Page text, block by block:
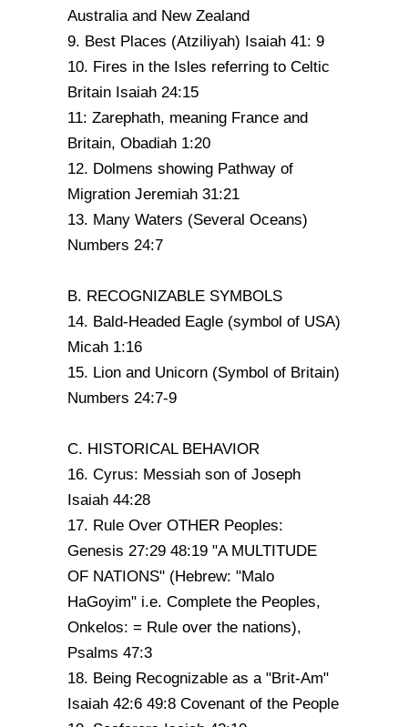
Australia and New Zealand
9. Best Places (Atziliyah) Isaiah 41: 9
10. Fires in the Isles referring to Celtic
Britain Isaiah 24:15
11: Zarephath, meaning France and
Britain, Obadiah 1:20
12. Dolmens showing Pathway of
Migration Jeremiah 31:21
13. Many Waters (Several Oceans)
Numbers 24:7
B. RECOGNIZABLE SYMBOLS
14. Bald-Headed Eagle (symbol of USA)
Micah 1:16
15. Lion and Unicorn (Symbol of Britain)
Numbers 24:7-9
C. HISTORICAL BEHAVIOR
16. Cyrus: Messiah son of Joseph
Isaiah 44:28
17. Rule Over OTHER Peoples:
Genesis 27:29 48:19 "A MULTITUDE
OF NATIONS" (Hebrew: "Malo
HaGoyim" i.e. Complete the Peoples,
Onkelos: = Rule over the nations),
Psalms 47:3
18. Being Recognizable as a "Brit-Am"
Isaiah 42:6 49:8 Covenant of the People